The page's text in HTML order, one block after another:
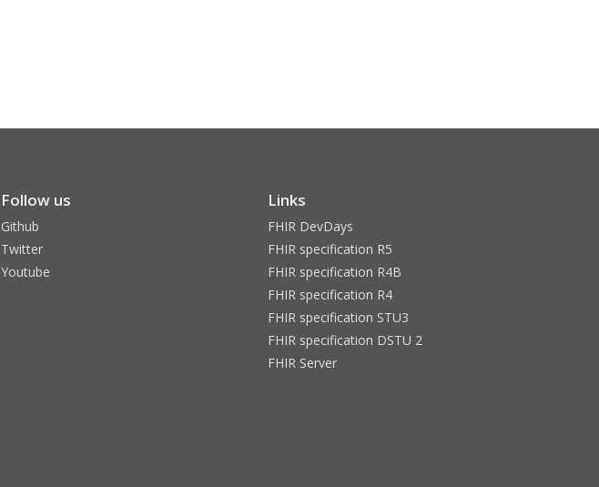
Follow us
Github
Twitter
Youtube
Links
FHIR DevDays
FHIR specification R5
FHIR specification R4B
FHIR specification R4
FHIR specification STU3
FHIR specification DSTU 2
FHIR Server